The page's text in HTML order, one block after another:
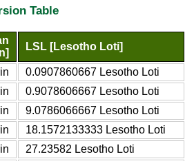
Table
LSL [Lesotho Loti]
0.0907860667 Lesotho Loti
0.9078606667 Lesotho Loti
9.0786066667 Lesotho Loti
18.1572133333 Lesotho Loti
27.23582 Lesotho Loti